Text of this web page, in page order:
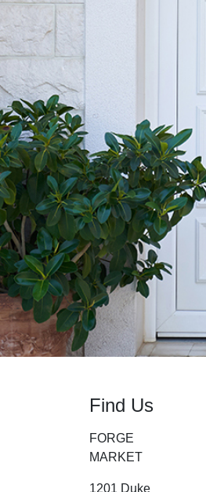
Find Us
FORGE
MARKET
1201 Duke